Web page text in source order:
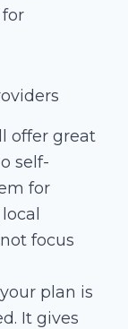
for
offer great
self-
for
focus
plan is
It gives